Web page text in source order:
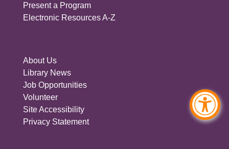
Present a Program
Electronic Resources A-Z
About Us
Library News
Job Opportunities
Volunteer
Site Accessibility
Privacy Statement